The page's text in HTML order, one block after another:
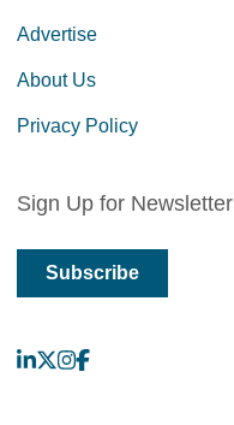
Advertise
About Us
Privacy Policy
Sign Up for Newsletter
Subscribe
LinkedIn
X Instagram
Facebook